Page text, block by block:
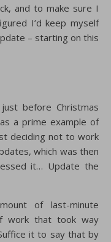
and to make sure I
I’d keep myself
– starting on this
before Christmas
a prime example of
deciding not to work
which was then
it… Update the
of last-minute
work that took way
it to say that by